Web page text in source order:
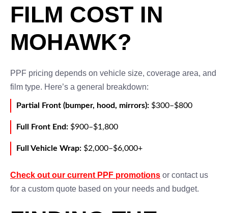
FILM COST IN
MOHAWK?
PPF pricing depends on vehicle size, coverage area, and
film type. Here’s a general breakdown:
Partial Front (bumper, hood, mirrors): $300–$800
Full Front End: $900–$1,800
Full Vehicle Wrap: $2,000–$6,000+
Check out our current PPF promotions or contact us
for a custom quote based on your needs and budget.